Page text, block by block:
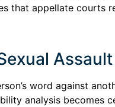
that appellate courts
word against
analysis becomes